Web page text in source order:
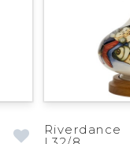
Riverdance